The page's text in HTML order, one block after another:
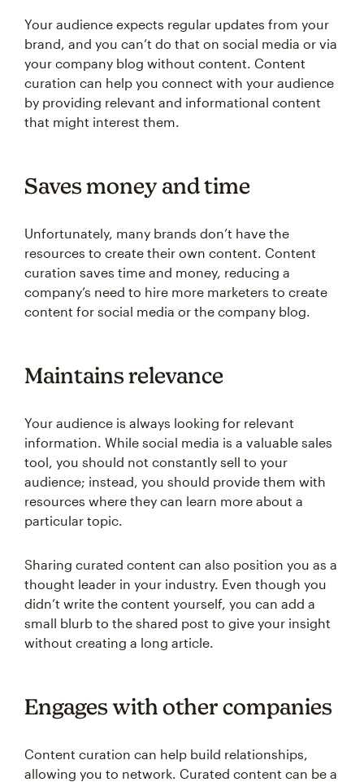
Your audience expects regular updates from your
brand, and you can’t do that on social media or via
your company blog without content. Content
curation can help you connect with your audience
by providing relevant and informational content
that might interest them.
Saves money and time
Unfortunately, many brands don’t have the
resources to create their own content. Content
curation saves time and money, reducing a
company’s need to hire more marketers to create
content for social media or the company blog.
Maintains relevance
Your audience is always looking for relevant
information. While social media is a valuable sales
tool, you should not constantly sell to your
audience; instead, you should provide them with
resources where they can learn more about a
particular topic.
Sharing curated content can also position you as a
thought leader in your industry. Even though you
didn’t write the content yourself, you can add a
small blurb to the shared post to give your insight
without creating a long article.
Engages with other companies
Content curation can help build relationships,
allowing you to network. Curated content can be a